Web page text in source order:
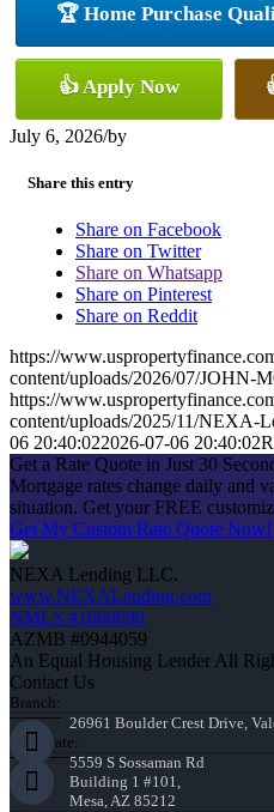
🏆 Home Purchase
👍 Apply Now
July 6, 2026/by
Share this entry
Share on Facebook
Share on Twitter
Share on Whatsapp
Share on Pinterest
Share on Reddit
https://
content/uploads/2026/07/JOHN-
https://
content/uploads/2025/11/NEXA-
06 20:40:022026-07-06 20:40:02
Get a Rate Quote in Just 30
Mortgage rates change daily and
situation. Get your FREE
Get My Custom Rate Quote Now!
NEXA Lending LLC.
www.NEXALending.com
NMLS #1660690
AZMB #0944059
An Equal Housing Lender All
Contact Us
Branch:
26961 Boulder Crest Drive,
Corporate:
5559 S Sossaman Rd
Building 1 #101,
Mesa, AZ 85212